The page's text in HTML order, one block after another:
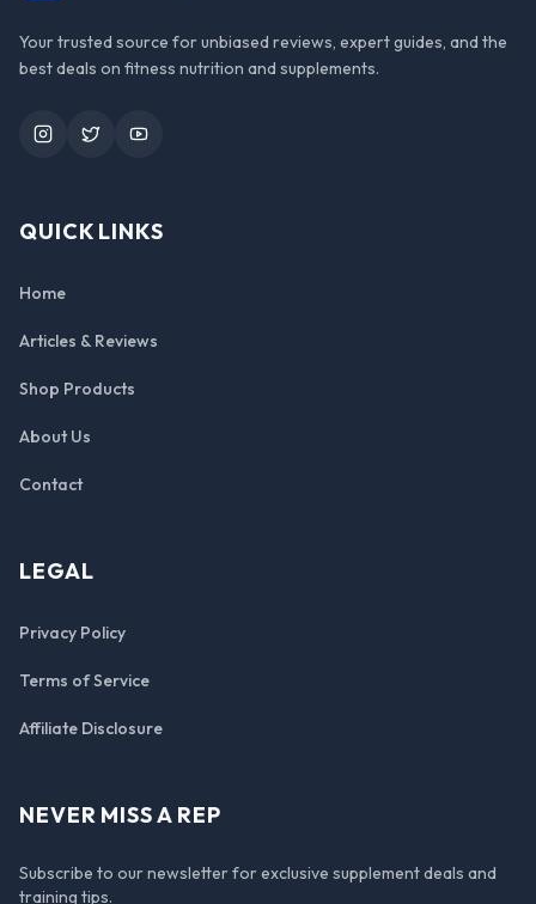
Your trusted source for unbiased reviews, expert guides, and the
best deals on fitness nutrition and supplements.
InstagramTwitterYouTube
QUICK LINKS
Home
Articles & Reviews
Shop Products
About Us
Contact
LEGAL
Privacy Policy
Terms of Service
Affiliate Disclosure
NEVER MISS A REP
Subscribe to our newsletter for exclusive supplement deals and
training tips.